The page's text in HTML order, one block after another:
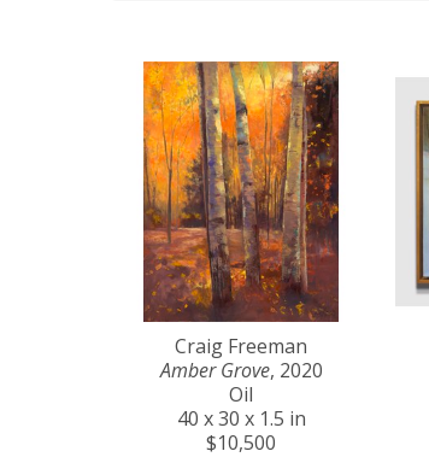
Craig Freeman
Amber Grove, 2020
Oil
40 x 30 x 1.5 in
$10,500